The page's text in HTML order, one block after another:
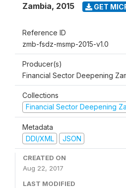
Zambia, 2015 GET
Reference ID
zmb-fsdz-msmp-2015-v1.0
Producer(s)
Financial Sector Deepening
Collections
Financial Sector Deepening
Metadata
DDI/XML
JSON
CREATED ON
Aug 22, 2017
LAST MODIFIED